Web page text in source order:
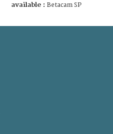
available : Betacam SP